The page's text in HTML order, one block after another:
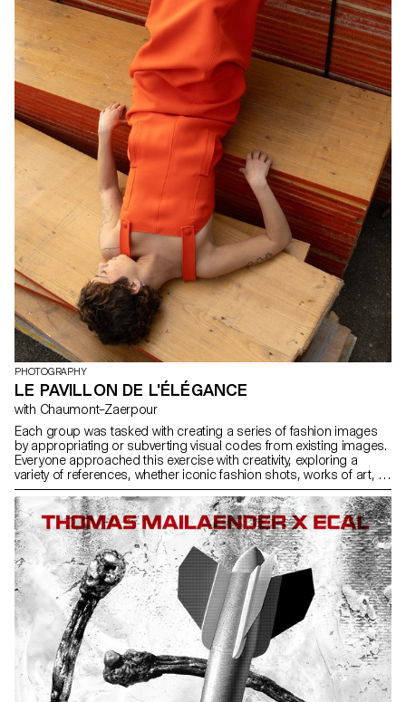
PHOTOGRAPHY
LE PAVILLON DE L'ÉLÉGANCE
with Chaumont–Zaerpour
Each group was tasked with creating a series of fashion images
by appropriating or subverting visual codes from existing images.
Everyone approached this exercise with creativity, exploring a
variety of references, whether iconic fashion shots, works of art, or
visuals from popular culture. Once all the series were completed,
they were compiled into a printed and bound magazine. The
assembly of the images gave rise to a unique object, where each
project found its place within a coherent and visually striking whole.
This magazine thus became the tangible trace of this collective
exploration of fashion imagery and its multiple reinterpretations.